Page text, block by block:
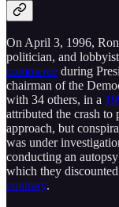
On April 3, 1996,
politician, and
commerce during
chairman of the
with 34 others, in a
attributed the crash
approach, but
was under
conducting an
which they
contrary.